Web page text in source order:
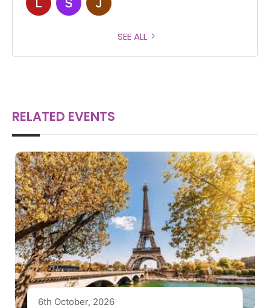
SEE ALL
RELATED EVENTS
6th October, 2026